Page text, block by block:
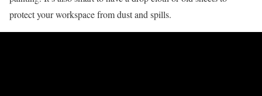
protect your workspace from dust and spills.